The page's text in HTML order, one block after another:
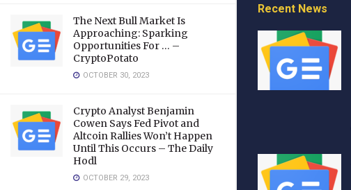
The Next Bull Market Is
Approaching: Sparking
Opportunities For … –
CryptoPotato
OCTOBER 30, 2023
Crypto Analyst Benjamin
Cowen Says Fed Pivot and
Altcoin Rallies Won’t Happen
Until This Occurs – The Daily
Hodl
OCTOBER 29, 2023
Recent News